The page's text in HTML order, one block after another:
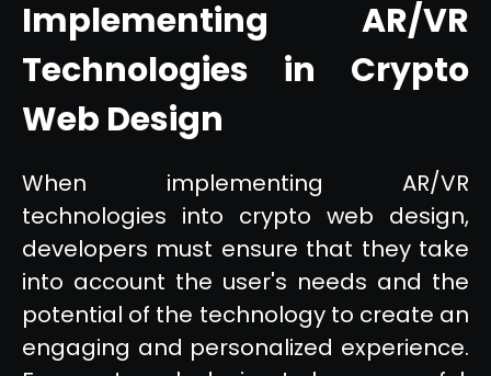
Implementing AR/VR
Technologies in Crypto
Web Design
When implementing AR/VR
technologies into crypto web design,
developers must ensure that they take
into account the user's needs and the
potential of the technology to create an
engaging and personalized experience.